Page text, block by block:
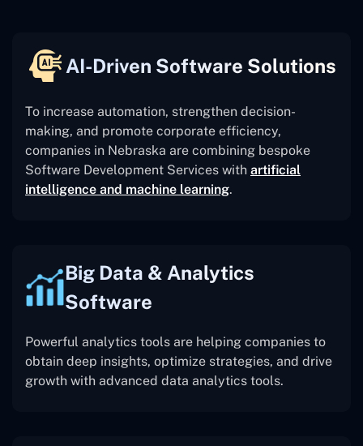
AI-Driven Software Solutions
To increase automation, strengthen decision-
making, and promote corporate efficiency,
companies in Nebraska are combining bespoke
Software Development Services with artificial
intelligence and machine learning.
Big Data & Analytics
Software
Powerful analytics tools are helping companies to
obtain deep insights, optimize strategies, and drive
growth with advanced data analytics tools.